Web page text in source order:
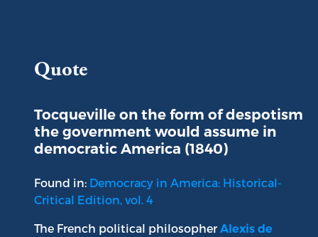
Quote
Tocqueville on the form of despotism
the government would assume in
democratic America (1840)
Found in: Democracy in America: Historical-
Critical Edition, vol. 4
The French political philosopherAlexis de